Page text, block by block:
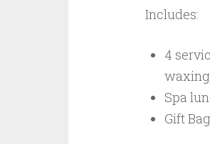
Includes:
4
Spa
Gift Bag